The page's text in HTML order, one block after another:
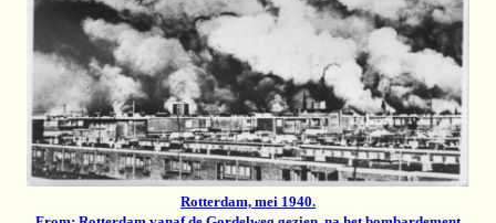
Rotterdam, mei 1940.